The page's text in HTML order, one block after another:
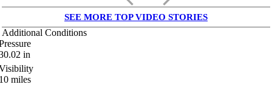
SEE MORE TOP VIDEO STORIES
Additional Conditions
in
miles